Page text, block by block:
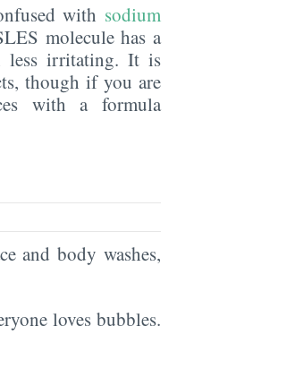
with sodium
molecule has a
less irritating. It is
though if you are
with a formula
and body washes,
loves bubbles.